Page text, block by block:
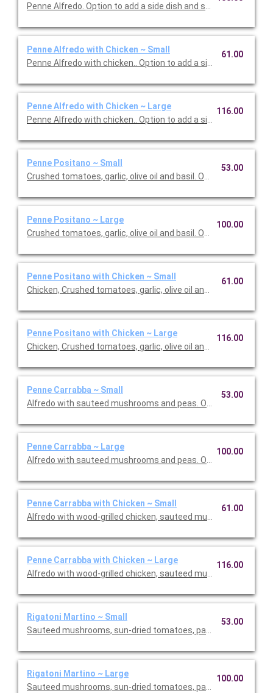
Penne Alfredo. Option to add a side dish and salad. Serves 10.
Penne Alfredo with Chicken ~ Small
Penne Alfredo with chicken.. Option to add a side dish and
61.00
Penne Alfredo with Chicken ~ Large
Penne Alfredo with chicken.. Option to add a side dish and
116.00
Penne Positano ~ Small
Crushed tomatoes, garlic, olive oil and basil. Option to add a
53.00
Penne Positano ~ Large
Crushed tomatoes, garlic, olive oil and basil. Option to add a
100.00
Penne Positano with Chicken ~ Small
Chicken, Crushed tomatoes, garlic, olive oil and basil. Option to
61.00
Penne Positano with Chicken ~ Large
Chicken, Crushed tomatoes, garlic, olive oil and basil. Option to
116.00
Penne Carrabba ~ Small
Alfredo with sauteed mushrooms and peas. Option to add a
53.00
Penne Carrabba ~ Large
Alfredo with sauteed mushrooms and peas. Option to add a
100.00
Penne Carrabba with Chicken ~ Small
Alfredo with wood-grilled chicken, sauteed mushrooms and
61.00
Penne Carrabba with Chicken ~ Large
Alfredo with wood-grilled chicken, sauteed mushrooms and
116.00
Rigatoni Martino ~ Small
Sauteed mushrooms, sun-dried tomatoes, parmesan and
53.00
Rigatoni Martino ~ Large
Sauteed mushrooms, sun-dried tomatoes, parmesan and
100.00